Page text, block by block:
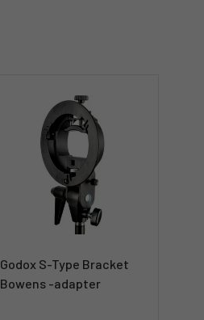
Godox S-Type Bracket
Bowens -adapter